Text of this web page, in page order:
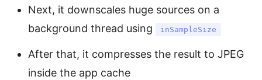
Next, it downscales huge sources on a
background thread using
inSampleSize
After that, it compresses the result to JPEG
inside the app cache